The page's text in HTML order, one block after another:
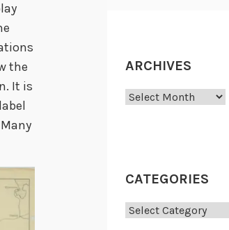
the
It is
ARCHIVES
Archives
CATEGORIES
Categories